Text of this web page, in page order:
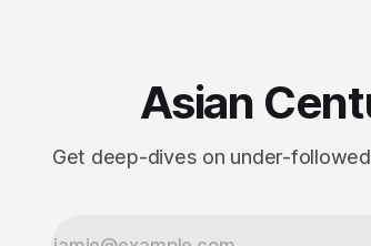
Asian
Get deep-dives on under-